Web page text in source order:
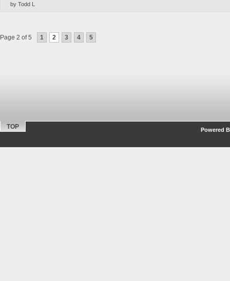
by Todd L
Page 2 of 5 1 2 3 4 5
TOP Powered